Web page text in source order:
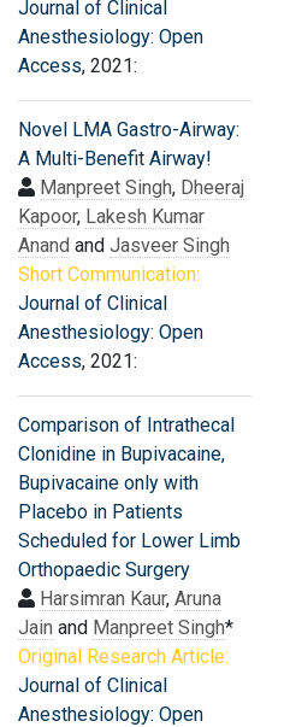
Journal of Clinical
Anesthesiology: Open
Access, 2021:
Novel LMA Gastro-Airway:
A Multi-Benefit Airway!
Manpreet Singh, Dheeraj
Kapoor, Lakesh Kumar
Anand and Jasveer Singh
Short Communication:
Journal of Clinical
Anesthesiology: Open
Access, 2021:
Comparison of Intrathecal
Clonidine in Bupivacaine,
Bupivacaine only with
Placebo in Patients
Scheduled for Lower Limb
Orthopaedic Surgery
Harsimran Kaur, Aruna
Jain and Manpreet Singh*
Original Research Article:
Journal of Clinical
Anesthesiology: Open